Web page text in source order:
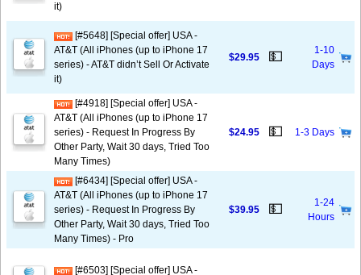
it)
[#5648] [Special offer] USA -
AT&T (All iPhones (up to iPhone 17
series) - AT&T didn’t Sell Or Activate
it)
$29.95 💵
1-10
Days
[#4918] [Special offer] USA -
AT&T (All iPhones (up to iPhone 17
series) - Request In Progress By
Other Party, Wait 30 days, Tried Too
Many Times)
$24.95 💵 1-3 Days
[#6434] [Special offer] USA -
AT&T (All iPhones (up to iPhone 17
series) - Request In Progress By
Other Party, Wait 30 days, Tried Too
Many Times) - Pro
$39.95 💵
1-24
Hours
[#6503] [Special offer] USA -